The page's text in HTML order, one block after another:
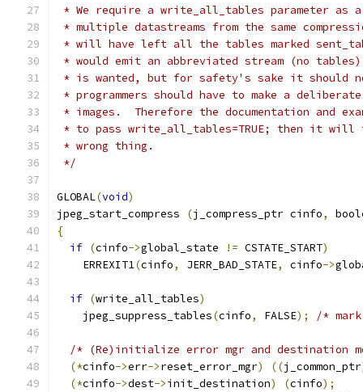
* We require a write_all_tables parameter as
* multiple datastreams from the same
* will have left all the tables marked
* would emit an abbreviated stream (no
* is wanted, but for safety's sake it should
* programmers should have to make a
* images.  Therefore the documentation and
* to pass write_all_tables=TRUE; then it will
* wrong thing.
*/
GLOBAL(void)
jpeg_start_compress
(j_compress_ptr cinfo,
{
if (cinfo->global_state != CSTATE_START)
    ERREXIT1
(cinfo, JERR_BAD_STATE, cinfo->
if (write_all_tables)
    jpeg_suppress_tables
(cinfo, FALSE); /*
/* (Re)initialize error mgr and destination
(*cinfo->err->reset_error_mgr) ((j_common_ptr
(*cinfo->dest->init_destination) (cinfo);